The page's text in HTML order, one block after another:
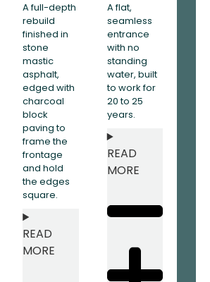
A full-depth
rebuild
finished in
stone
mastic
asphalt,
edged with
charcoal
block
paving to
frame the
frontage
and hold
the edges
square.
READ
MORE
A flat,
seamless
entrance
with no
standing
water, built
to work for
20 to 25
years.
READ
MORE